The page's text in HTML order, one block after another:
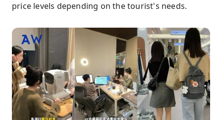
price levels depending on the tourist's needs.